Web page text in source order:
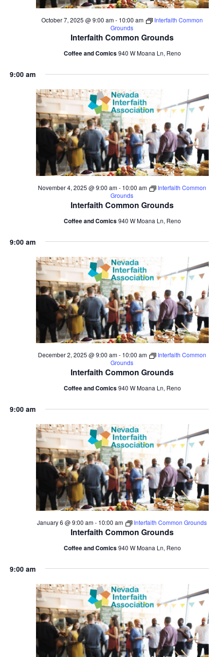
Interfaith Common Grounds
October 7, 2025 @ 9:00 am- 10:00 am
Interfaith Common
Grounds
Coffee and Comics940 W Moana Ln, Reno
9:00 am
Interfaith Common Grounds
November 4, 2025 @ 9:00 am- 10:00 am
Interfaith Common
Grounds
Coffee and Comics940 W Moana Ln, Reno
9:00 am
Interfaith Common Grounds
December 2, 2025 @ 9:00 am- 10:00 am
Interfaith Common
Grounds
Coffee and Comics940 W Moana Ln, Reno
9:00 am
Interfaith Common Grounds
January 6 @ 9:00 am- 10:00 am Interfaith Common Grounds
Coffee and Comics940 W Moana Ln, Reno
9:00 am